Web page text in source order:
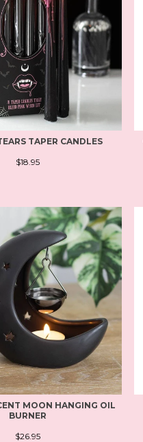
TAPER CANDLES
$18.95
MOON HANGING OIL
BURNER
$26.95